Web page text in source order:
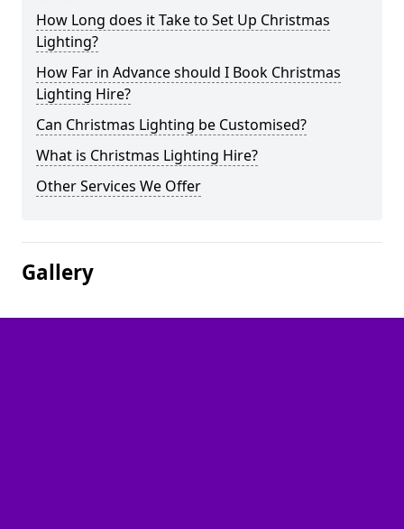
How Long does it Take to Set Up Christmas
Lighting?
How Far in Advance should I Book Christmas
Lighting Hire?
Can Christmas Lighting be Customised?
What is Christmas Lighting Hire?
Other Services We Offer
Gallery